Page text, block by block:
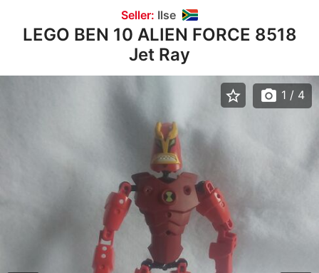
Seller: Ilse
LEGO BEN 10 ALIEN FORCE 8518
Jet Ray
star_border photo_camera 1 / 4